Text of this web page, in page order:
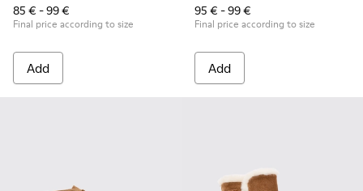
85 € - 99 €
Final price according to size
Add
95 € - 99 €
Final price according to size
Add